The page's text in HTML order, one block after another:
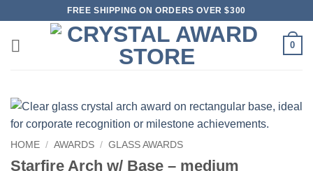
content
FREE SHIPPING ON ORDERS OVER $300
0
HOME / AWARDS / GLASS AWARDS
Starfire Arch w/ Base – medium